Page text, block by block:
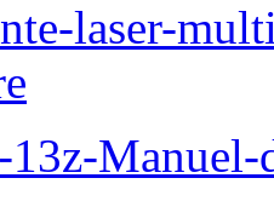
laser-
Manuel-